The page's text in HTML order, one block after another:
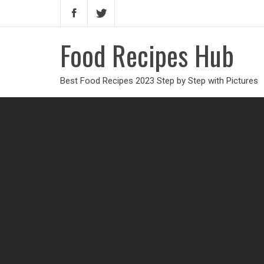
Food Recipes Hub
Best Food Recipes 2023 Step by Step with Pictures